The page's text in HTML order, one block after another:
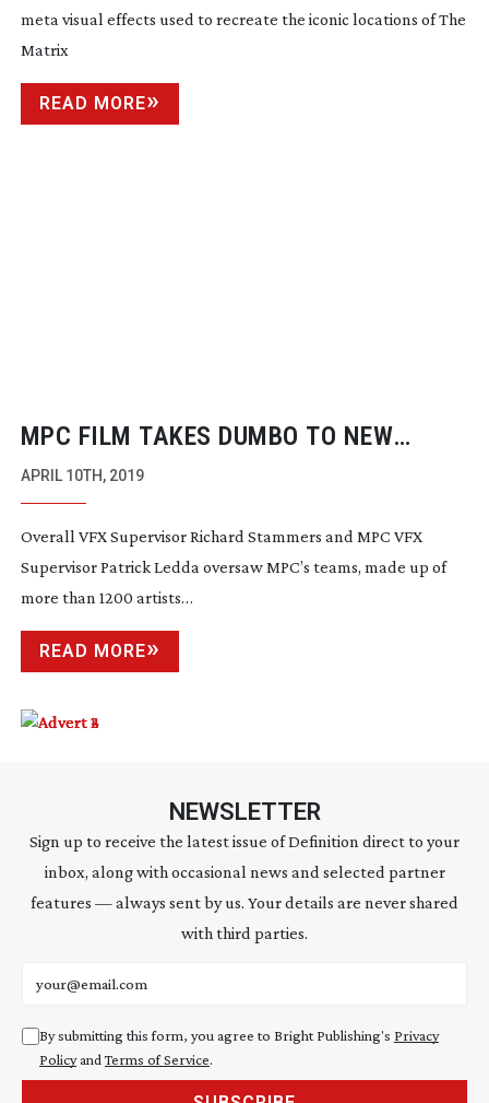
meta visual effects used to recreate the iconic locations of The
Matrix
READ MORE
MPC FILM TAKES DUMBO TO NEW
HEIGHTS
APRIL 10TH, 2019
Overall VFX Supervisor Richard Stammers and MPC VFX
Supervisor Patrick Ledda oversaw MPC’s teams, made up of
more than 1200 artists…
READ MORE
NEWSLETTER
Sign up to receive the latest issue of Definition direct to your
inbox, along with occasional news and selected partner
features — always sent by us. Your details are never shared
with third parties.
By submitting this form, you agree to Bright Publishing's Privacy
Policyand Terms of Service.